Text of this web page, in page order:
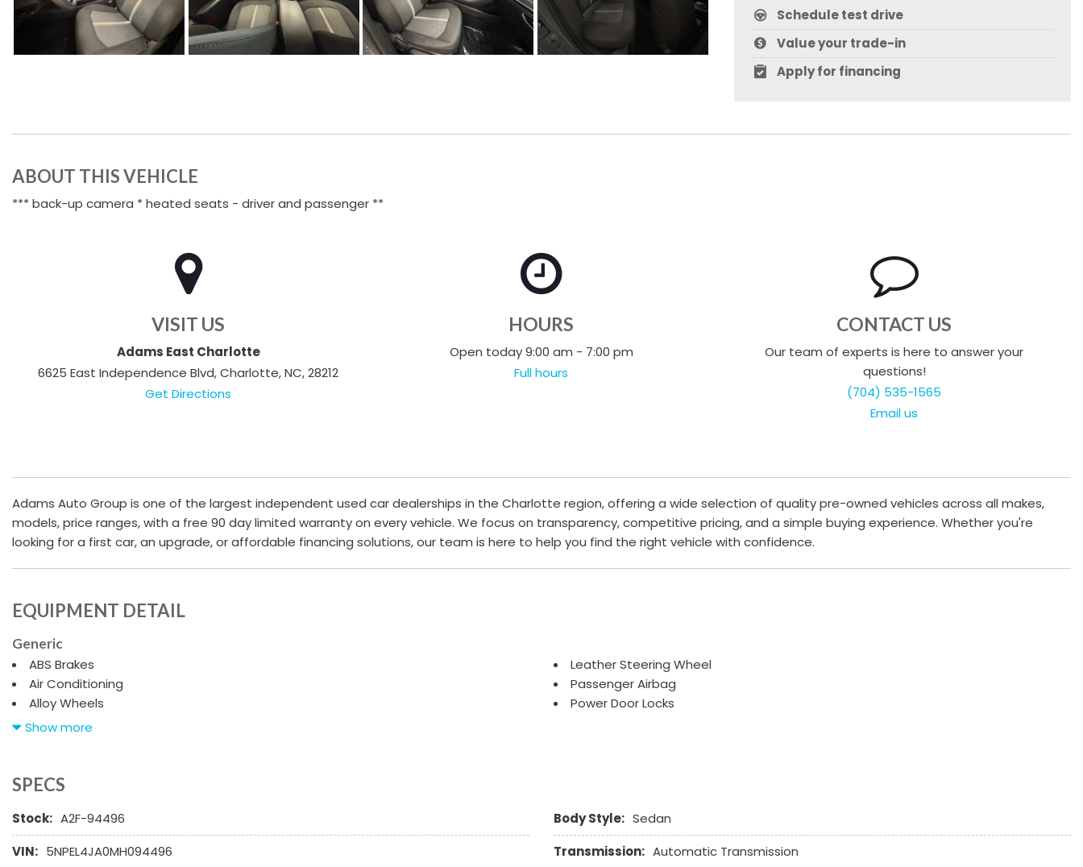
Schedule test drive
Value your trade-in
Apply for financing
ABOUT THIS VEHICLE
*** back-up camera * heated seats - driver and passenger **
VISIT US
Adams East Charlotte
6625 East Independence Blvd, Charlotte, NC, 28212
Get Directions
HOURS
Open today 9:00 am - 7:00 pm
Full hours
CONTACT US
Our team of experts is here to answer your
questions!
(704) 535-1565
Email us
Adams Auto Group is one of the largest independent used car dealerships in the Charlotte region, offering a wide selection of quality pre-owned vehicles across all makes,
models, price ranges, with a free 90 day limited warranty on every vehicle. We focus on transparency, competitive pricing, and a simple buying experience. Whether you're
looking for a first car, an upgrade, or affordable financing solutions, our team is here to help you find the right vehicle with confidence.
EQUIPMENT DETAIL
Generic
ABS Brakes
Air Conditioning
Alloy Wheels
AM/FM Radio
Child Safety Door Locks
Daytime Running Lights
Deep Tinted Glass
Driver Airbag
Leather Steering Wheel
Passenger Airbag
Power Door Locks
Second Row Side Airbag
Separate Driver/Front Passenger Climate Controls
Sliding Rear Pickup Truck Window
Show more
SPECS
Stock: A2F-94496
VIN: 5NPEL4JA0MH094496
Body Style: Sedan
Transmission: Automatic Transmission